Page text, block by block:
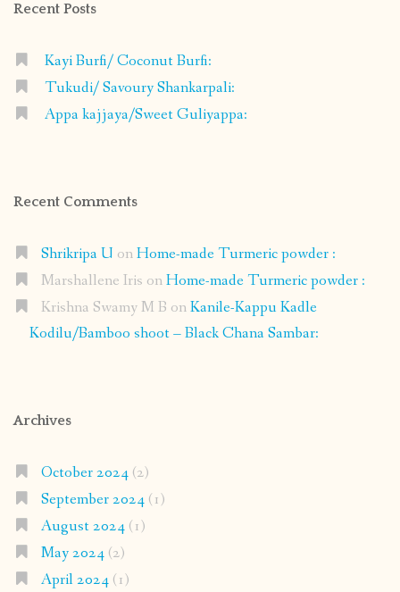
Recent Posts
Kayi Burfi/ Coconut Burfi:
Tukudi/ Savoury Shankarpali:
Appa kajjaya/Sweet Guliyappa:
Recent Comments
Shrikripa U onHome-made Turmeric powder :
Marshallene Iris onHome-made Turmeric powder :
Krishna Swamy M B onKanile-Kappu Kadle
Kodilu/Bamboo shoot – Black Chana Sambar:
Archives
October 2024(2)
September 2024(1)
August 2024(1)
May 2024(2)
April 2024(1)